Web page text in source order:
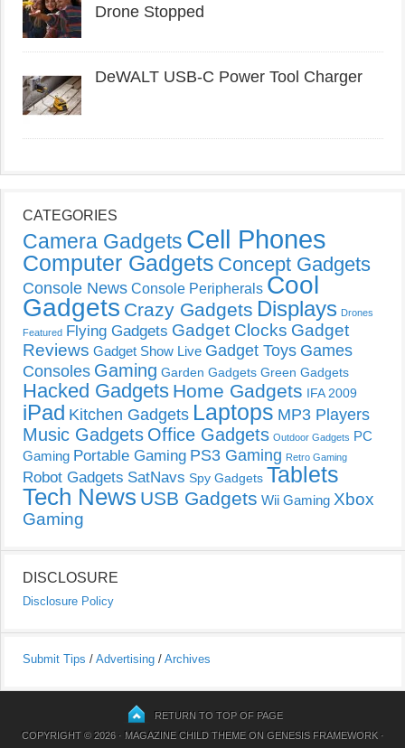
Drone Stopped
DeWALT USB-C Power Tool Charger
CATEGORIES
Camera Gadgets Cell Phones
Computer Gadgets Concept Gadgets
Console News Console Peripherals Cool
Gadgets Crazy Gadgets Displays Drones
Featured Flying Gadgets Gadget Clocks Gadget
Reviews Gadget Show Live Gadget Toys Games
Consoles Gaming Garden Gadgets Green Gadgets
Hacked Gadgets Home Gadgets IFA 2009
iPad Kitchen Gadgets Laptops MP3 Players
Music Gadgets Office Gadgets Outdoor Gadgets PC
Gaming Portable Gaming PS3 Gaming Retro Gaming
Robot Gadgets SatNavs Spy Gadgets Tablets
Tech News USB Gadgets Wii Gaming Xbox
Gaming
DISCLOSURE
Disclosure Policy
Submit Tips / Advertising / Archives
RETURN TO TOP OF PAGE
COPYRIGHT © 2026 · MAGAZINE CHILD THEMEON GENESIS FRAMEWORK·